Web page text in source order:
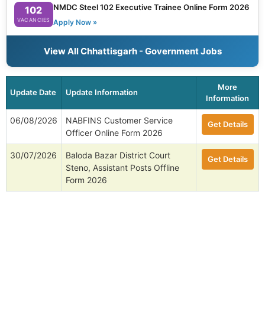
102
VACANCIES
NMDC Steel 102 Executive Trainee Online Form 2026
Apply Now »
View All Chhattisgarh - Government Jobs
Update Date Update Information
More
Information
06/08/2026
NABFINS Customer Service
Officer Online Form 2026
Get Details
30/07/2026
Baloda Bazar District Court
Steno, Assistant Posts Offline
Form 2026
Get Details